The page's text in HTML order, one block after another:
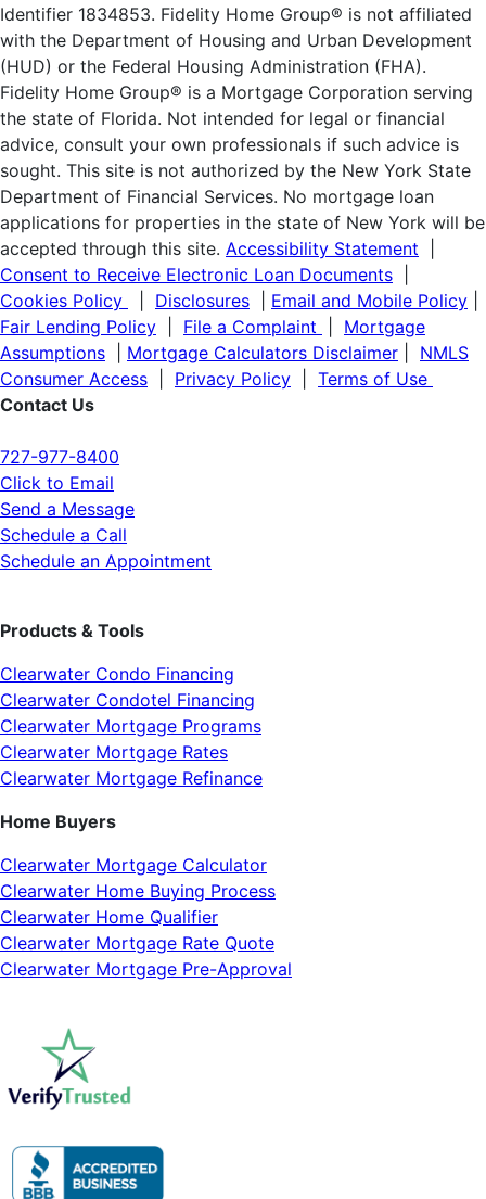
Identifier 1834853. Fidelity Home Group® is not affiliated
with the Department of Housing and Urban Development
(HUD) or the Federal Housing Administration (FHA).
Fidelity Home Group® is a Mortgage Corporation serving
the state of Florida. Not intended for legal or financial
advice, consult your own professionals if such advice is
sought. This site is not authorized by the New York State
Department of Financial Services. No mortgage loan
applications for properties in the state of New York will be
accepted through this site. Accessibility Statement
Consent to Receive Electronic Loan Documents
Cookies Policy
Disclosures Email and Mobile Policy
Fair Lending Policy
File a Complaint
Mortgage
Assumptions
Mortgage Calculators Disclaimer
NMLS
Consumer Access
Privacy Policy
Terms of Use
Contact Us
727-977-8400
Click to Email
Send a Message
Schedule a Call
Schedule an Appointment
Products & Tools
Clearwater Condo Financing
Clearwater Condotel Financing
Clearwater Mortgage Programs
Clearwater Mortgage Rates
Clearwater Mortgage Refinance
Home Buyers
Clearwater Mortgage Calculator
Clearwater Home Buying Process
Clearwater Home Qualifier
Clearwater Mortgage Rate Quote
Clearwater Mortgage Pre-Approval